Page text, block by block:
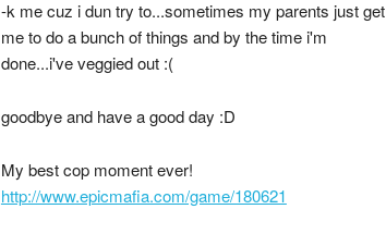
-k me cuz i dun try to...sometimes my parents just get
me to do a bunch of things and by the time i'm
done...i've veggied out :(
goodbye and have a good day :D
My best cop moment ever!
http://www.epicmafia.com/game/180621